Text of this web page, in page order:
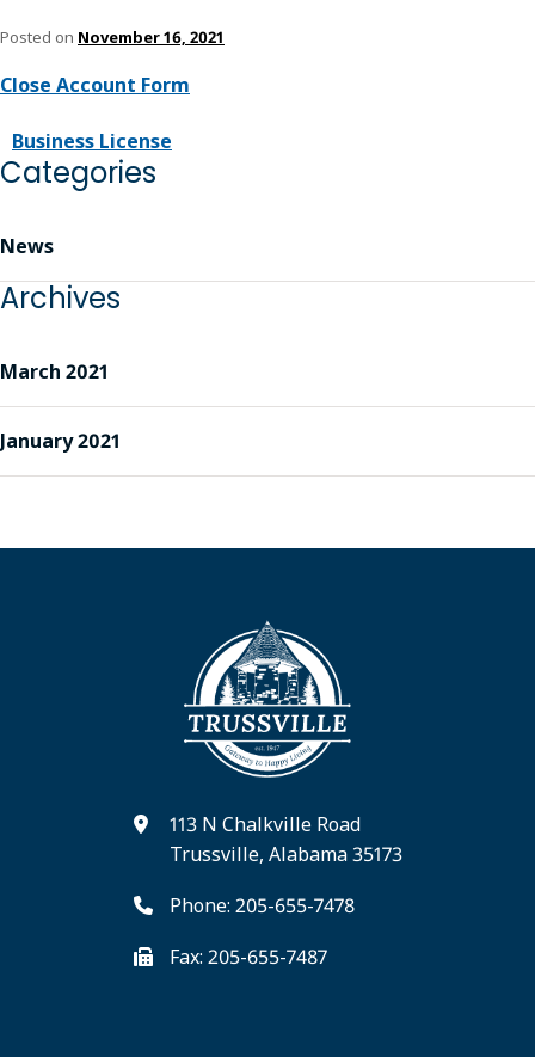
Posted on November 16, 2021
Close Account Form
Business License
Categories
News
Archives
March 2021
January 2021
113 N Chalkville Road
Trussville, Alabama 35173
Phone: 205-655-7478
Fax: 205-655-7487